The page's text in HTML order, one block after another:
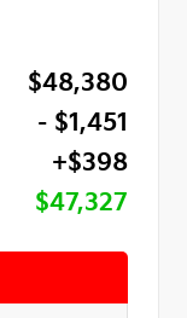
$48,380
- $1,451
+$398
$47,327